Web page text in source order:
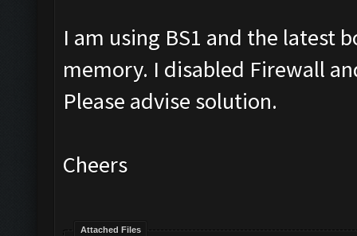
I am using BS1 and the latest
memory. I disabled Firewall
Please advise solution.
Cheers
Attached Files